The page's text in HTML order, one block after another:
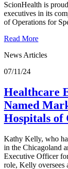
ScionHealth is
executives in its
of Operations for
Read More
News Articles
07/11/24
Healthcare
Named
Hospitals of
Kathy Kelly, who
in the Chicagoland
Executive Officer
role, Kelly oversees